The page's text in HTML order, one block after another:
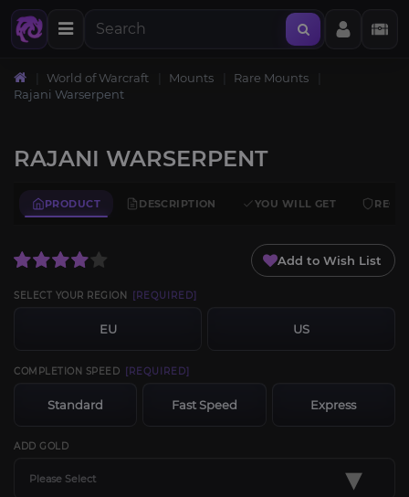
World of Warcraft Mounts
Rare Mounts
Rajani Warserpent
RAJANI WARSERPENT
PRODUCT DESCRIPTION YOU WILL GET
Add to Wish List
SELECT YOUR REGION [REQUIRED]
EU US
COMPLETION SPEED [REQUIRED]
Standard Fast Speed Express
ADD GOLD
Please Select ▾